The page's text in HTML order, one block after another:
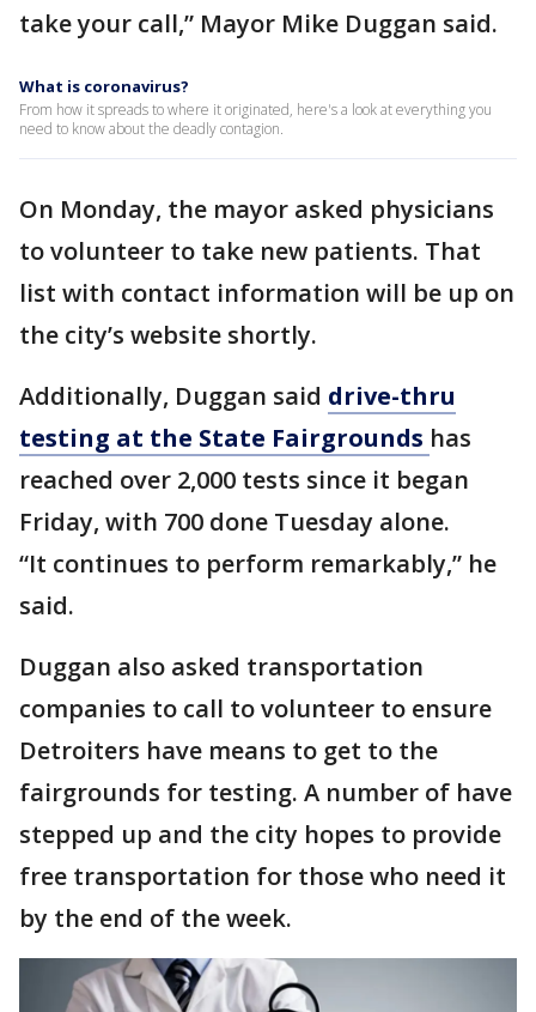
take your call,” Mayor Mike Duggan said.
What is coronavirus?
From how it spreads to where it originated, here's a look at everything you
need to know about the deadly contagion.
On Monday, the mayor asked physicians
to volunteer to take new patients. That
list with contact information will be up on
the city’s website shortly.
Additionally, Duggan said drive-thru
testing at the State Fairgrounds has
reached over 2,000 tests since it began
Friday, with 700 done Tuesday alone.
“It continues to perform remarkably,” he
said.
Duggan also asked transportation
companies to call to volunteer to ensure
Detroiters have means to get to the
fairgrounds for testing. A number of have
stepped up and the city hopes to provide
free transportation for those who need it
by the end of the week.